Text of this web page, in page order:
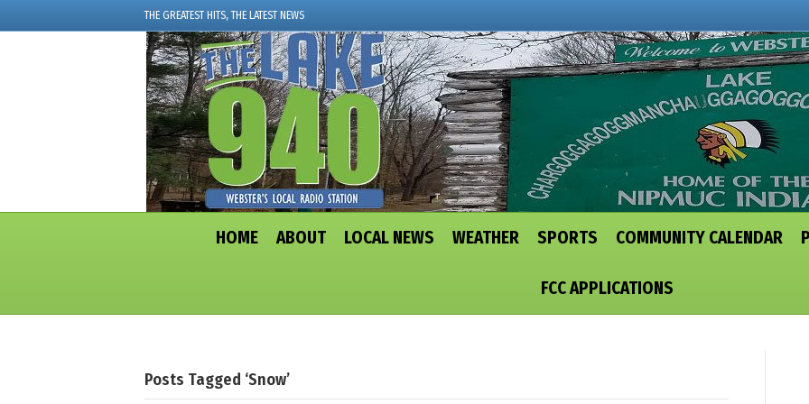
THE GREATEST HITS, THE LATEST NEWS
HOME ABOUT LOCAL NEWS WEATHER SPORTS COMMUNITY CALENDAR
FCC APPLICATIONS
Posts Tagged ‘snow’